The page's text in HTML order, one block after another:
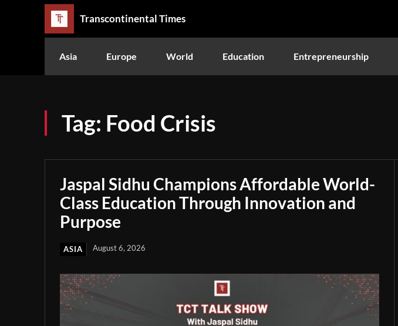
Transcontinental Times
Asia Europe World Education Entrepreneurship
Tag: Food Crisis
Jaspal Sidhu Champions Affordable World-
Class Education Through Innovation and
Purpose
ASIA August 6, 2026